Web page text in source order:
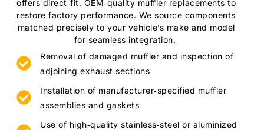
offers direct‑fit, OEM‑quality muffler replacements to
restore factory performance. We source components
matched precisely to your vehicle’s make and model
for seamless integration.
Removal of damaged muffler and inspection of
adjoining exhaust sections
Installation of manufacturer‑specified muffler
assemblies and gaskets
Use of high‑quality stainless‑steel or aluminized